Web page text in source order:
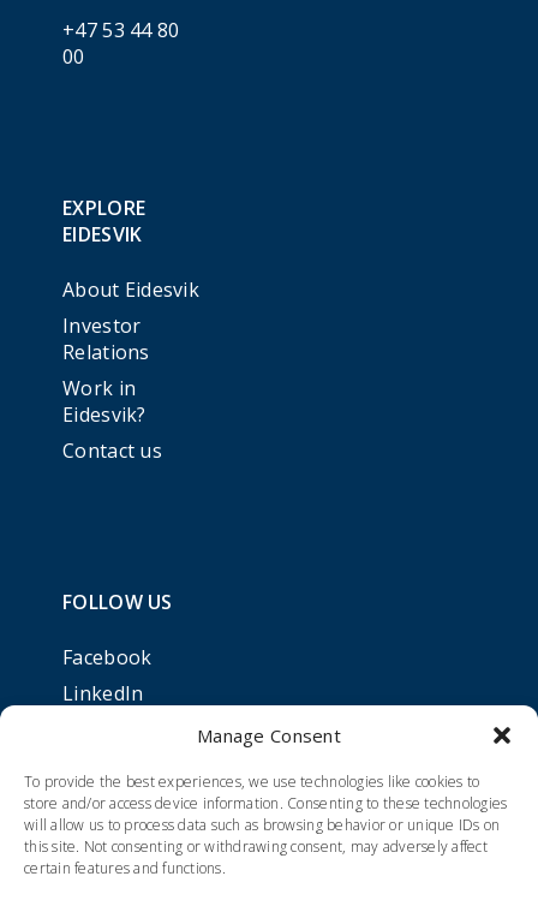
Manage Consent
To provide the best experiences, we use technologies like cookies to
store and/or access device information. Consenting to these technologies
will allow us to process data such as browsing behavior or unique IDs on
this site. Not consenting or withdrawing consent, may adversely affect
certain features and functions.
+47 53 44 80
00
EXPLORE
EIDESVIK
About Eidesvik
Investor
Relations
Work in
Eidesvik?
Contact us
FOLLOW US
Facebook
LinkedIn